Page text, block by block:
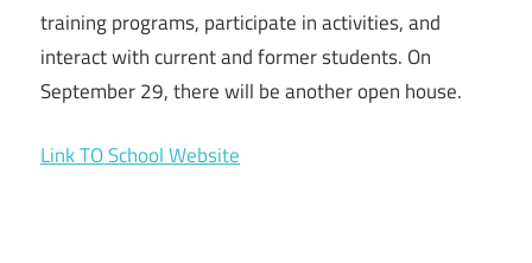
training programs, participate in activities, and
interact with current and former students. On
September 29, there will be another open house.
Link TO School Website